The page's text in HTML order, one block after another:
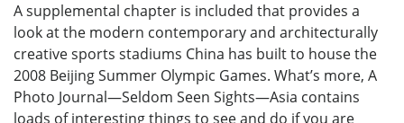
A supplemental chapter is included that provides a
look at the modern contemporary and architecturally
creative sports stadiums China has built to house the
2008 Beijing Summer Olympic Games. What’s more, A
Photo Journal—Seldom Seen Sights—Asia contains
loads of interesting things to see and do if you are